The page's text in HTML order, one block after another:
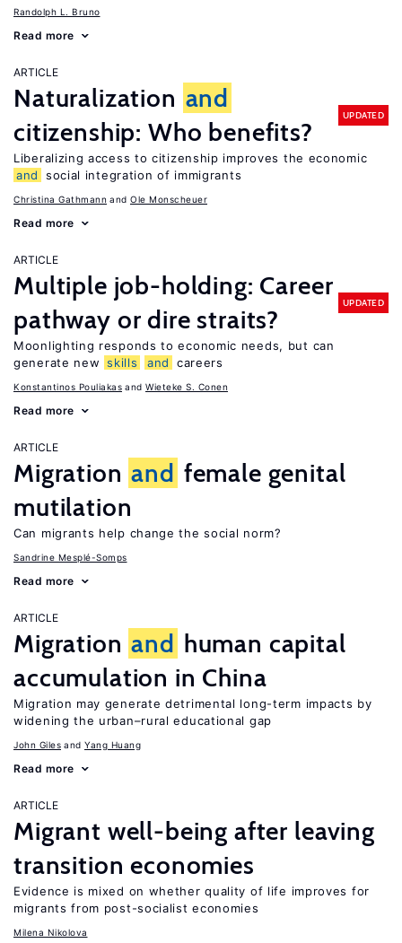
Randolph L. Bruno
Read more
ARTICLE
Naturalization and
citizenship: Who benefits?
UPDATED
Liberalizing access to citizenship improves the economic
and
social integration of immigrants
Christina Gathmann Ole Monscheuer
Read more
ARTICLE
Multiple job-holding: Career
pathway or dire straits?
UPDATED
Moonlighting responds to economic needs, but can
generate new skills and careers
Konstantinos Pouliakas Wieteke S. Conen
Read more
ARTICLE
Migration and female genital
mutilation
Can migrants help change the social norm?
Sandrine Mesplé-Somps
Read more
ARTICLE
Migration and human capital
accumulation in China
Migration may generate detrimental long-term impacts by
widening the urban–rural educational gap
John Giles Yang Huang
Read more
ARTICLE
Migrant well-being after leaving
transition economies
Evidence is mixed on whether quality of life improves for
migrants from post-socialist economies
Milena Nikolova